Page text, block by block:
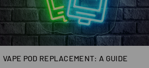
VAPE POD REPLACEMENT: A GUIDE